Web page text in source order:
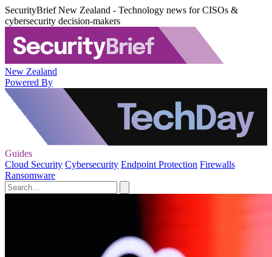
SecurityBrief New Zealand - Technology news for CISOs &
cybersecurity decision-makers
New Zealand
Powered By
Guides
Cloud Security Cybersecurity Endpoint Protection Firewalls
Ransomware